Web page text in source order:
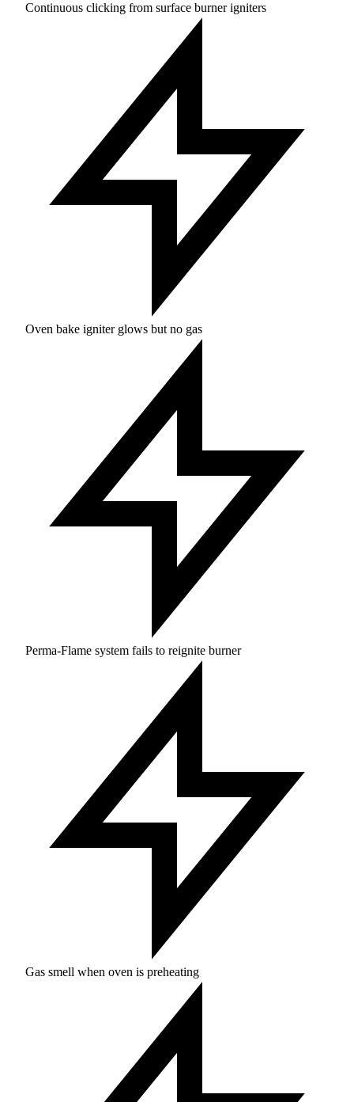
Continuous clicking from surface burner igniters
Oven bake igniter glows but no gas
Perma-Flame system fails to reignite burner
Gas smell when oven is preheating